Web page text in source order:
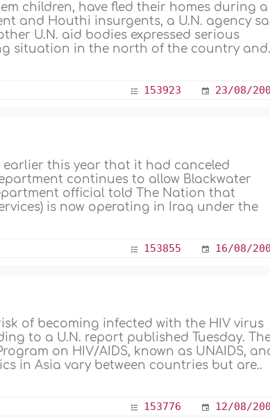
children, have fled their homes during a
and Houthi insurgents, a U.N. agency
U.N. aid bodies expressed serious
situation in the north of the country
153923 23/08/
earlier this year that it had canceled
continues to allow Blackwater
official told The Nation that
is now operating in Iraq under the
153855 16/08/
of becoming infected with the HIV virus
to a U.N. report published Tuesday.
on HIV/AIDS, known as UNAIDS,
in Asia vary between countries but are..
153776 12/08/